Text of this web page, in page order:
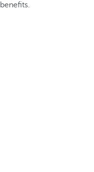
benefits.